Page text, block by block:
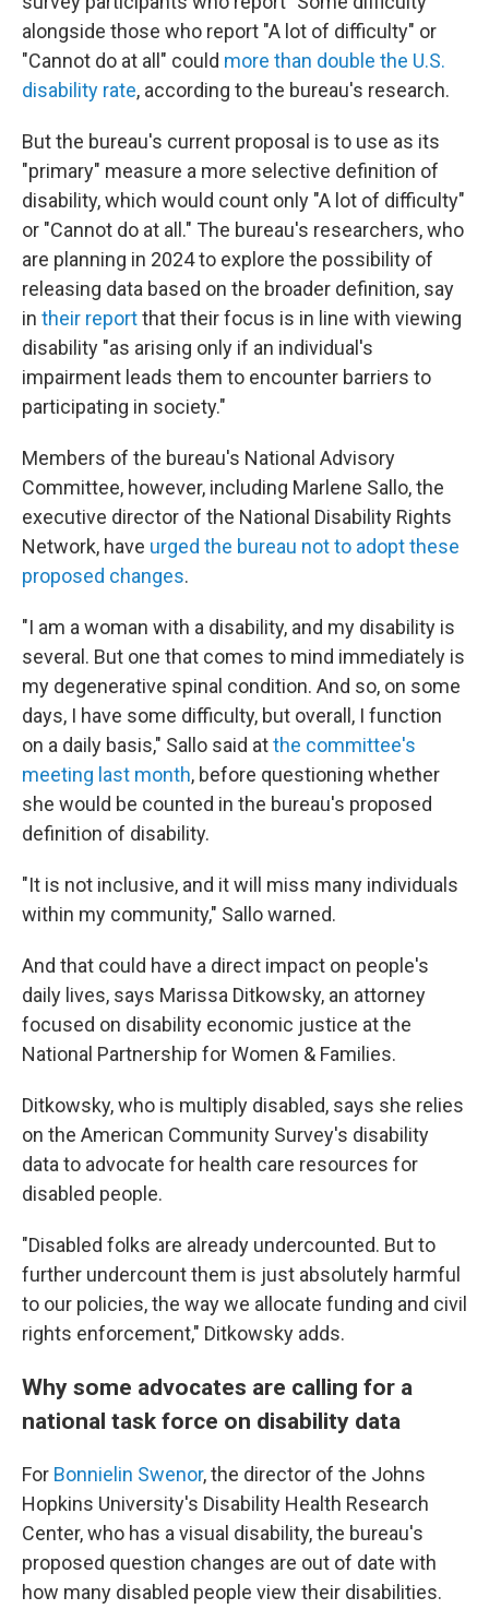
alongside those who report "A lot of difficulty" or
"Cannot do at all" could more than double the U.S.
disability rate, according to the bureau's research.
But the bureau's current proposal is to use as its
"primary" measure a more selective definition of
disability, which would count only "A lot of difficulty"
or "Cannot do at all." The bureau's researchers, who
are planning in 2024 to explore the possibility of
releasing data based on the broader definition, say
in their reportthat their focus is in line with viewing
disability "as arising only if an individual's
impairment leads them to encounter barriers to
participating in society."
Members of the bureau's National Advisory
Committee, however, including Marlene Sallo, the
executive director of the National Disability Rights
Network, have urged the bureau not to adopt these
proposed changes.
"I am a woman with a disability, and my disability is
several. But one that comes to mind immediately is
my degenerative spinal condition. And so, on some
days, I have some difficulty, but overall, I function
on a daily basis," Sallo said atthe committee's
meeting last month, before questioning whether
she would be counted in the bureau's proposed
definition of disability.
"It is not inclusive, and it will miss many individuals
within my community," Sallo warned.
And that could have a direct impact on people's
daily lives, says Marissa Ditkowsky, an attorney
focused on disability economic justice at the
National Partnership for Women & Families.
Ditkowsky, who is multiply disabled, says she relies
on the American Community Survey's disability
data to advocate for health care resources for
disabled people.
"Disabled folks are already undercounted. But to
further undercount them is just absolutely harmful
to our policies, the way we allocate funding and civil
rights enforcement," Ditkowsky adds.
Why some advocates are calling for a
national task force on disability data
For Bonnielin Swenor, the director of the Johns
Hopkins University's Disability Health Research
Center, who has a visual disability, the bureau's
proposed question changes are out of date with
how many disabled people view their disabilities.